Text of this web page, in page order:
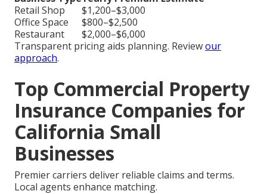
Retail Shop
$1,200–$3,000
Office Space
$800–$2,500
Restaurant
$2,000–$6,000
Transparent pricing aids planning. Reviewour
approach.
Top Commercial Property
Insurance Companies for
California Small
Businesses
Premier carriers deliver reliable claims and terms.
Local agents enhance matching.